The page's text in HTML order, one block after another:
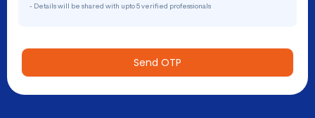
- Details will be shared with upto 5 verified professionals
Send OTP